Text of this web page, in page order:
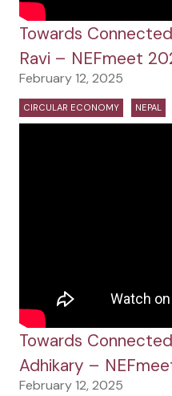
Towards
Ravi – NEFmeet
February 12, 2025
CIRCULAR ECONOMY NEPAL
Towards
Adhikary –
February 12, 2025